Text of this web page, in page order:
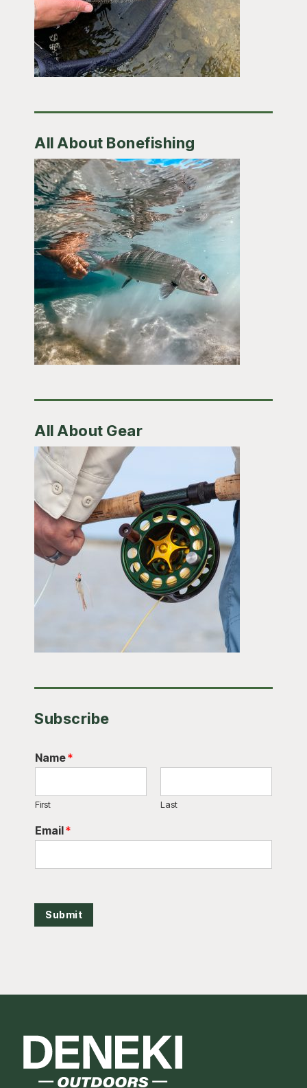
All About Bonefishing
All About Gear
Subscribe
Name*
First Last
Email*
Submit